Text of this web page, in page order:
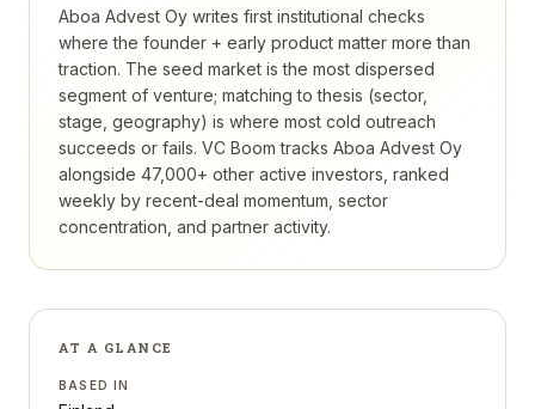
Aboa Advest Oy writes first institutional checks
where the founder + early product matter more than
traction. The seed market is the most dispersed
segment of venture; matching to thesis (sector,
stage, geography) is where most cold outreach
succeeds or fails. VC Boom tracks Aboa Advest Oy
alongside 47,000+ other active investors, ranked
weekly by recent-deal momentum, sector
concentration, and partner activity.
AT A GLANCE
BASED IN